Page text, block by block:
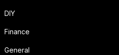
DIY
Finance
General